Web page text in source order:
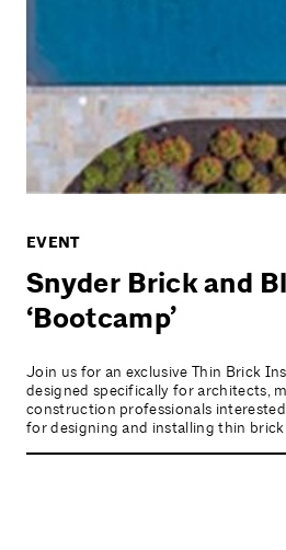
EVENT
Snyder Brick and
‘Bootcamp’
Join us for an exclusive Thin Brick
designed specifically for architects,
construction professionals
for designing and installing thin brick